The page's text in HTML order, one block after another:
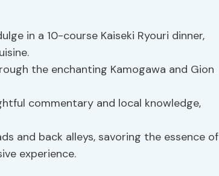
in a 10-course Kaiseki Ryouri dinner,
the enchanting Kamogawa and Gion
commentary and local knowledge,
and back alleys, savoring the essence of
experience.